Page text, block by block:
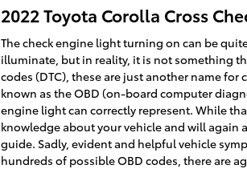
2022 Toyota Corolla Cross
The check engine light turning on can be
illuminate, but in reality, it is not something
codes (DTC), these are just another name
known as the OBD (on-board computer
engine light can correctly represent. While
knowledge about your vehicle and will again
guide. Sadly, evident and helpful vehicle
hundreds of possible OBD codes, there are